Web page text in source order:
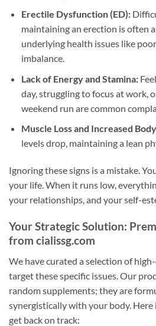
Erectile Dysfunction (ED):
maintaining an erection is often
underlying health issues like
imbalance.
Lack of Energy and Stamina:
day, struggling to focus at work,
weekend run are common
Muscle Loss and Increased
levels drop, maintaining a lean
Ignoring these signs is a mistake.
your life. When it runs low,
your relationships, and your self-
Your Strategic Solution:
from cialissg.com
We have curated a selection of
target these specific issues. Our
random supplements; they are
synergistically with your body. Here
get back on track: